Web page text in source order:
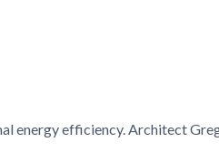
energy efficiency. Architect